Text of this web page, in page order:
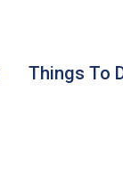
Things To